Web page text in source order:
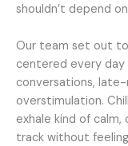
shouldn’t depend
Our team set out
centered every
conversations,
overstimulation.
exhale kind of
track without